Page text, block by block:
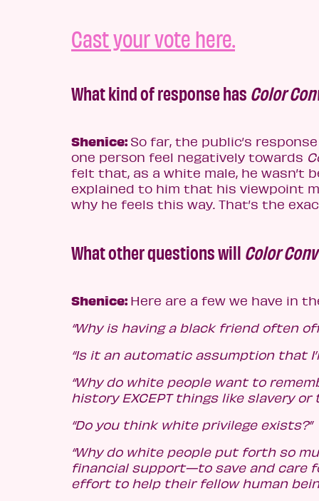
Cast your vote here.
What kind of response has Color
Shenice: So far, the public’s
one person feel negatively towards
felt that, as a white male, he wasn’t
explained to him that his viewpoint
why he feels this way. That’s the
What other questions will Color
Shenice: Here are a few we have in
“Why is having a black friend often
“Is it an automatic assumption that
“Why do white people want to
history EXCEPT things like slavery
“Do you think white privilege exists?”
“Why do white people put forth so
financial support—to save and care
effort to help their fellow human